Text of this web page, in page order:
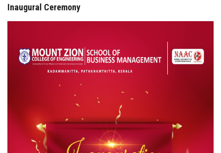
ACTIVITIES
RESOURCES
Inaugural Ceremony